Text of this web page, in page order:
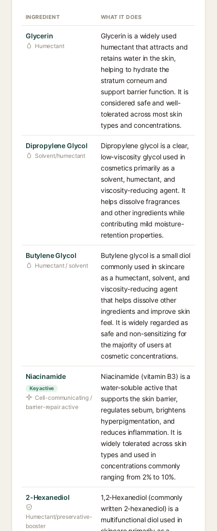
INGREDIENT WHAT IT DOES
Glycerin
Humectant
Glycerin is a widely used
humectant that attracts and
retains water in the skin,
helping to hydrate the
stratum corneum and
support barrier function. It is
considered safe and well-
tolerated across most skin
types and concentrations.
Dipropylene Glycol
Solvent/humectant
Dipropylene glycol is a clear,
low-viscosity glycol used in
cosmetics primarily as a
solvent, humectant, and
viscosity-reducing agent. It
helps dissolve fragrances
and other ingredients while
contributing mild moisture-
retention properties.
Butylene Glycol
Humectant / solvent
Butylene glycol is a small diol
commonly used in skincare
as a humectant, solvent, and
viscosity-reducing agent
that helps dissolve other
ingredients and improve skin
feel. It is widely regarded as
safe and non-sensitizing for
the majority of users at
cosmetic concentrations.
Niacinamide
Key active
Cell-communicating /
barrier-repair active
Niacinamide (vitamin B3) is a
water-soluble active that
supports the skin barrier,
regulates sebum, brightens
hyperpigmentation, and
reduces inflammation. It is
widely tolerated across skin
types and used in
concentrations commonly
ranging from 2% to 10%.
2-Hexanediol
Humectant/preservative-
booster
1,2-Hexanediol (commonly
written 2-hexanediol) is a
multifunctional diol used in